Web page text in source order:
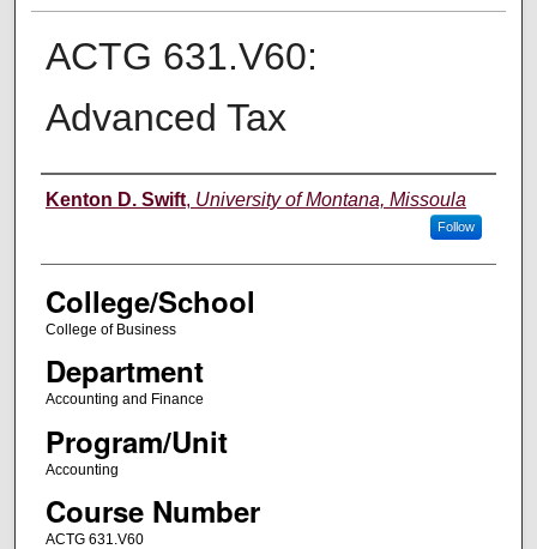
ACTG 631.V60:
Advanced Tax
Instructor
Kenton D. Swift, University of Montana, Missoula
Follow
College/School
College of Business
Department
Accounting and Finance
Program/Unit
Accounting
Course Number
ACTG 631.V60